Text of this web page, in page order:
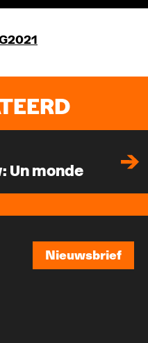
Un monde
Nieuwsbrief